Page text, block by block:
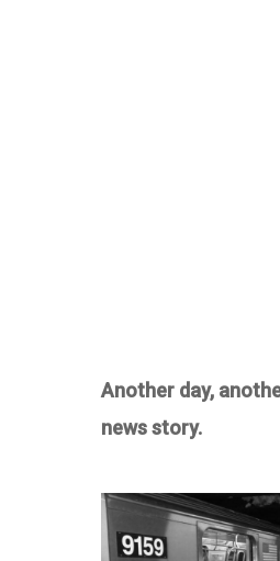
Another day,
news story.